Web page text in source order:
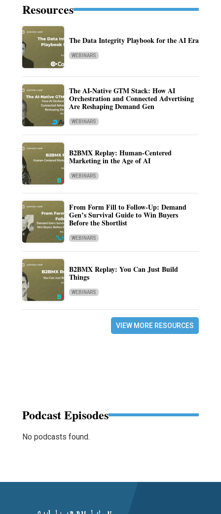
Resources
The Data Integrity Playbook for the AI Era
WEBINARS
The AI-Native GTM Stack: How AI
Orchestration and Connected Advertising
Are Reshaping Demand Gen
WEBINARS
B2BMX Replay: Human-Centered
Marketing in the Age of AI
WEBINARS
From Form Fill to Follow-Up: Demand
Gen’s Survival Guide to Win Buyers
Before the Shortlist
WEBINARS
B2BMX Replay: You Can Just Build
Things
WEBINARS
VIEW MORE RESOURCES
Podcast Episodes
No podcasts found.